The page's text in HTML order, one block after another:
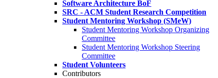
Software Architecture BoF
SRC - ACM Student Research Competition
Student Mentoring Workshop (SMeW)
Student Mentoring Workshop Organizing
Committee
Student Mentoring Workshop Steering
Committee
Student Volunteers
Contributors